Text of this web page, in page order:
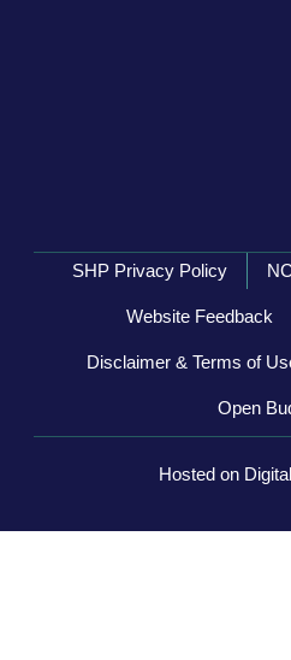
Network Menu
SHP Privacy Policy
Website Feedback
Disclaimer & Terms of
Open
Hosted on